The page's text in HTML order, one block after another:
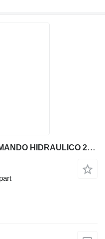
CONJUNTO DE PALANCAS MANDO HIDRAULICO 209-3353 other engine spare part for Caterpillar 416E backhoe loader